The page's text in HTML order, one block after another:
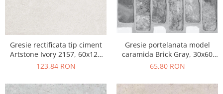
Gresie rectificata tip ciment
Artstone Ivory 2157, 60x120
cm, bej, finisaj mat
123,84 RON
Gresie portelanata model
caramida Brick Gray, 30x60
cm, 10790410, gri, finisaj mat
65,80 RON